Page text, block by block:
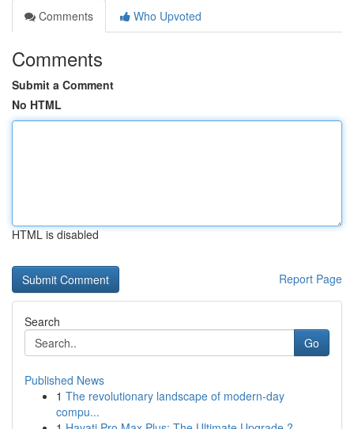
Comments
Who Upvoted
Comments
Submit a Comment
No HTML
HTML is disabled
Report Page
Search
Go
Published News
1 The revolutionary landscape of modern-day
compu...